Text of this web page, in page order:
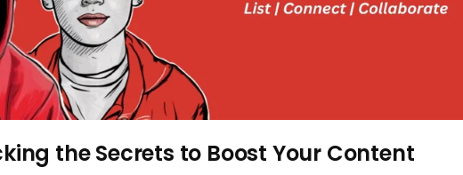
the Secrets to Boost Your Content